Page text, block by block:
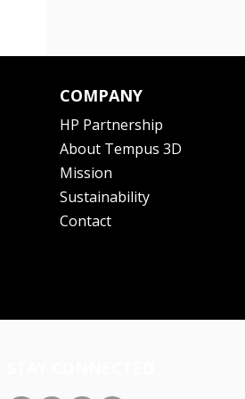
COMPANY
HP Partnership
About Tempus 3D
Mission
Sustainability
Contact